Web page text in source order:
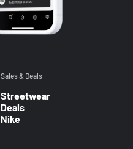
Sales & Deals
Streetwear
Deals
Nike